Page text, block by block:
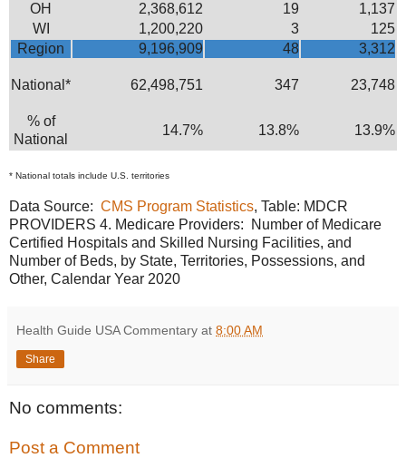
OH
2,368,612 19
1,137
WI
1,200,220 3
125
Region
9,196,909 48 3,312
National* 62,498,751 347 23,748
% of
National
14.7% 13.8% 13.9%
* National totals include U.S. territories
Data Source: CMS Program Statistics, Table: MDCR
PROVIDERS 4. Medicare Providers: Number of Medicare
Certified Hospitals and Skilled Nursing Facilities, and
Number of Beds, by State, Territories, Possessions, and
Other, Calendar Year 2020
Health Guide USA Commentary at 8:00 AM
Share
No comments:
Post a Comment